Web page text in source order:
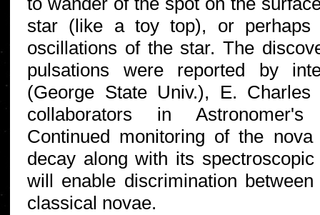
star (like a toy top), or perhaps
oscillations of the star. The
pulsations were reported by
(George State Univ.), E.
collaborators in
Continued monitoring of the
decay along with its
will enable discrimination
classical novae.